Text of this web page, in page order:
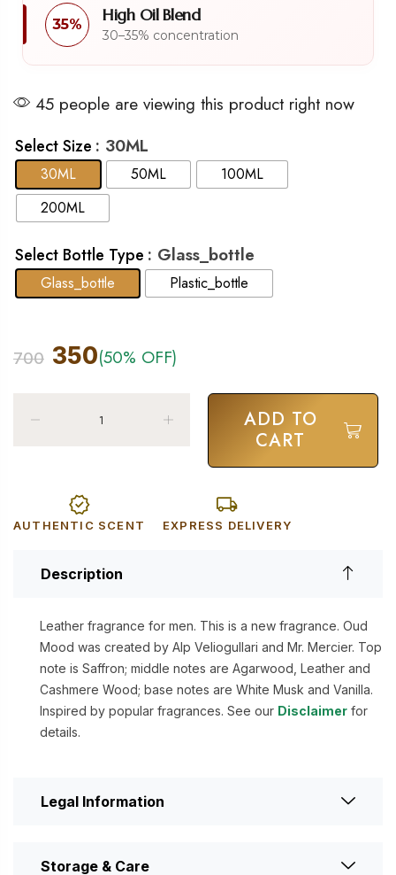
35% High Oil Blend
30–35% concentration
45 people are viewing this product right now
Select Size : 30ML
30ML 50ML
100ML
200ML
Select Bottle Type : Glass_bottle
Glass_bottle Plastic_bottle
700 350(50% OFF)
ADD TO
CART
AUTHENTIC SCENT EXPRESS DELIVERY
Description
Leather fragrance for men. This is a new fragrance. Oud
Mood was created by Alp Veliogullari and Mr. Mercier. Top
note is Saffron; middle notes are Agarwood, Leather and
Cashmere Wood; base notes are White Musk and Vanilla.
Inspired by popular fragrances. See our Disclaimer for
details.
Legal Information
Storage & Care